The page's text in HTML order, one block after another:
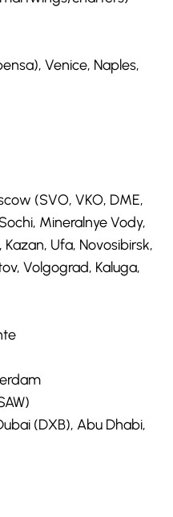
Venice, Naples,
(SVO, VKO, DME,
Mineralnye Vody,
Ufa, Novosibirsk,
Volgograd, Kaluga,
(DXB), Abu Dhabi,